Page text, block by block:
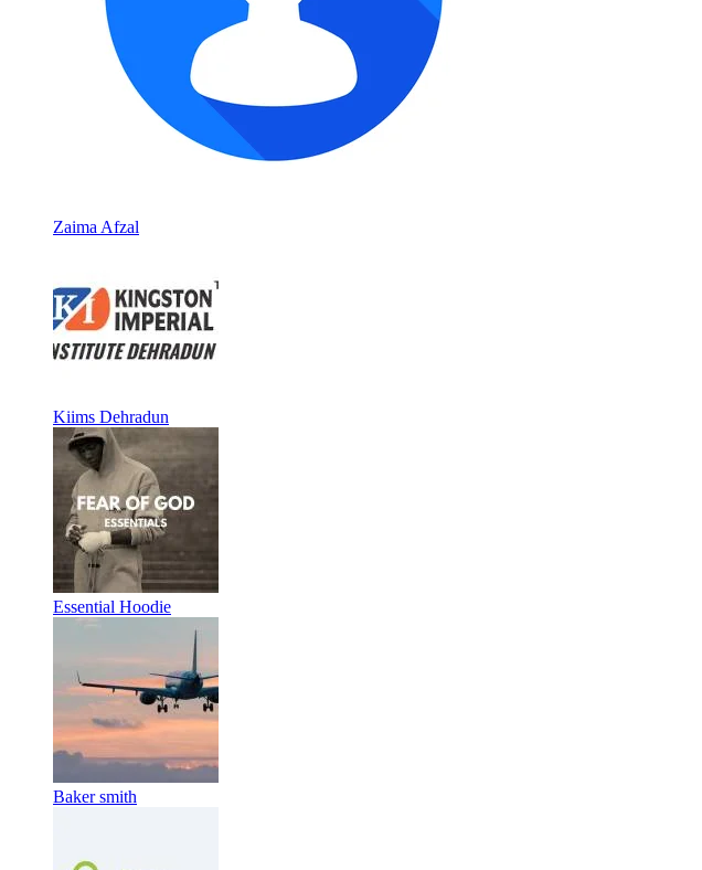
Zaima Afzal
Kiims Dehradun
Essential Hoodie
Baker smith